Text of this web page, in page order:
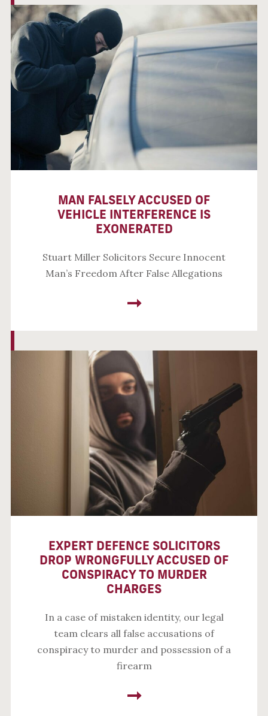
MAN FALSELY ACCUSED OF
VEHICLE INTERFERENCE IS
EXONERATED
Stuart Miller Solicitors Secure Innocent
Man’s Freedom After False Allegations
EXPERT DEFENCE SOLICITORS
DROP WRONGFULLY ACCUSED OF
CONSPIRACY TO MURDER
CHARGES
In a case of mistaken identity, our legal
team clears all false accusations of
conspiracy to murder and possession of a
firearm